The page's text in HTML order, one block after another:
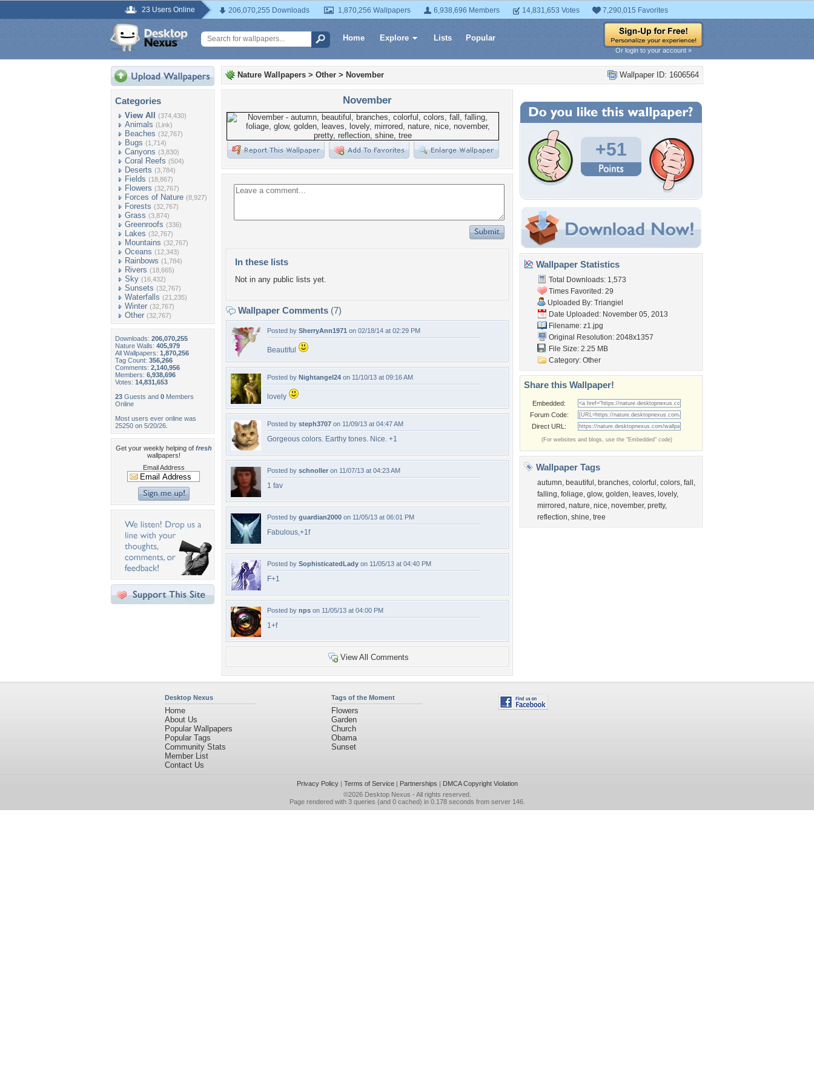
23 Users Online 206,070,255 Downloads 1,870,256 Wallpapers 6,938,696 Members 14,831,653 Votes 7,290,015 Favorites
Home Explore Lists Popular
Or login to your account »
Categories
View All (374,430)
Animals (Link)
Beaches (32,767)
Bugs (1,714)
Canyons (3,830)
Coral Reefs (504)
Deserts (3,784)
Fields (18,867)
Flowers (32,767)
Forces of Nature (8,927)
Forests (32,767)
Grass (3,874)
Greenroofs (336)
Lakes (32,767)
Mountains (32,767)
Oceans (12,343)
Rainbows (1,784)
Rivers (18,665)
Sky (16,432)
Sunsets (32,767)
Waterfalls (21,235)
Winter (32,767)
Other (32,767)
Downloads: 206,070,255
Nature Walls: 405,979
All Wallpapers: 1,870,256
Tag Count: 356,266
Comments: 2,140,956
Members: 6,938,696
Votes: 14,831,653
23 Guests and 0 Members
Online
Most users ever online was
25250 on 5/20/26.
Get your weekly helping of fresh
wallpapers!
Email Address
Wallpaper ID: 1606564
Nature Wallpapers > Other > November
November
In these lists
Not in any public lists yet.
Wallpaper Comments (7)
Posted by SherryAnn1971 on 02/18/14 at 02:29 PM
Beautiful
Posted by Nightangel24 on 11/10/13 at 09:16 AM
lovely
Posted by steph3707 on 11/09/13 at 04:47 AM
Gorgeous colors. Earthy tones. Nice. +1
Posted by schnoller on 11/07/13 at 04:23 AM
1 fav
Posted by guardian2000 on 11/05/13 at 06:01 PM
Fabulous,+1f
Posted by SophisticatedLady on 11/05/13 at 04:40 PM
F+1
Posted by nps on 11/05/13 at 04:00 PM
1+f
View All Comments
+51
Wallpaper Statistics
Total Downloads: 1,573
Times Favorited: 29
Uploaded By: Triangiel
Date Uploaded: November 05, 2013
Filename: z1.jpg
Original Resolution: 2048x1357
File Size: 2.25 MB
Category: Other
Share this Wallpaper!
Embedded:
Forum Code:
Direct URL:
(For websites and blogs, use the "Embedded" code)
Wallpaper Tags
autumn, beautiful , branches, colorful , colors, fall ,
falling, foliage, glow, golden, leaves, lovely,
mirrored , nature, nice, november, pretty,
reflection, shine, tree
Desktop Nexus
Home
About Us
Popular Wallpapers
Popular Tags
Community Stats
Member List
Contact Us
Tags of the Moment
Flowers
Garden
Church
Obama
Sunset
Privacy Policy| Terms of Service| Partnerships | DMCA Copyright Violation
©2026 Desktop Nexus - All rights reserved.
Page rendered with 3 queries (and 0 cached) in 0.178 seconds from server 146.